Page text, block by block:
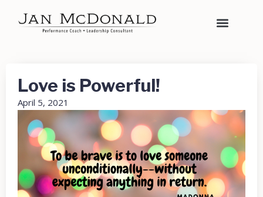
Love is Powerful!
April 5, 2021